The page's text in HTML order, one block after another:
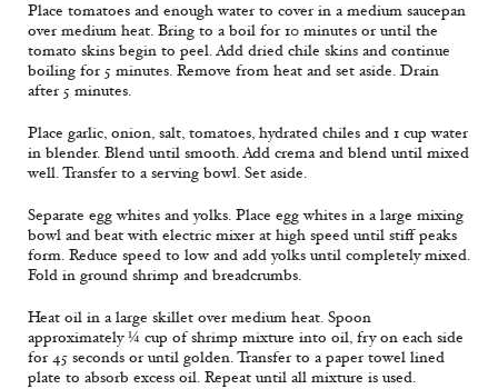
Place tomatoes and enough water to cover in a medium saucepan
over medium heat. Bring to a boil for 10 minutes or until the
tomato skins begin to peel. Add dried chile skins and continue
boiling for 5 minutes. Remove from heat and set aside. Drain
after 5 minutes.
Place garlic, onion, salt, tomatoes, hydrated chiles and 1 cup water
in blender. Blend until smooth. Add crema and blend until mixed
well. Transfer to a serving bowl. Set aside.
Separate egg whites and yolks. Place egg whites in a large mixing
bowl and beat with electric mixer at high speed until stiff peaks
form. Reduce speed to low and add yolks until completely mixed.
Fold in ground shrimp and breadcrumbs.
Heat oil in a large skillet over medium heat. Spoon
approximately ¼ cup of shrimp mixture into oil, fry on each side
for 45 seconds or until golden. Transfer to a paper towel lined
plate to absorb excess oil. Repeat until all mixture is used.